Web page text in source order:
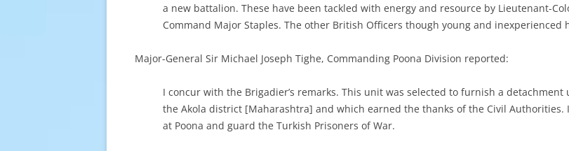
a new battalion. These have been tackled with energy and resource by Lieutenant-
Command Major Staples. The other British Officers though young and inexperienced
Major-General Sir Michael Joseph Tighe, Commanding Poona Division reported:
I concur with the Brigadier’s remarks. This unit was selected to furnish a
the Akola district [Maharashtra] and which earned the thanks of the Civil
at Poona and guard the Turkish Prisoners of War.